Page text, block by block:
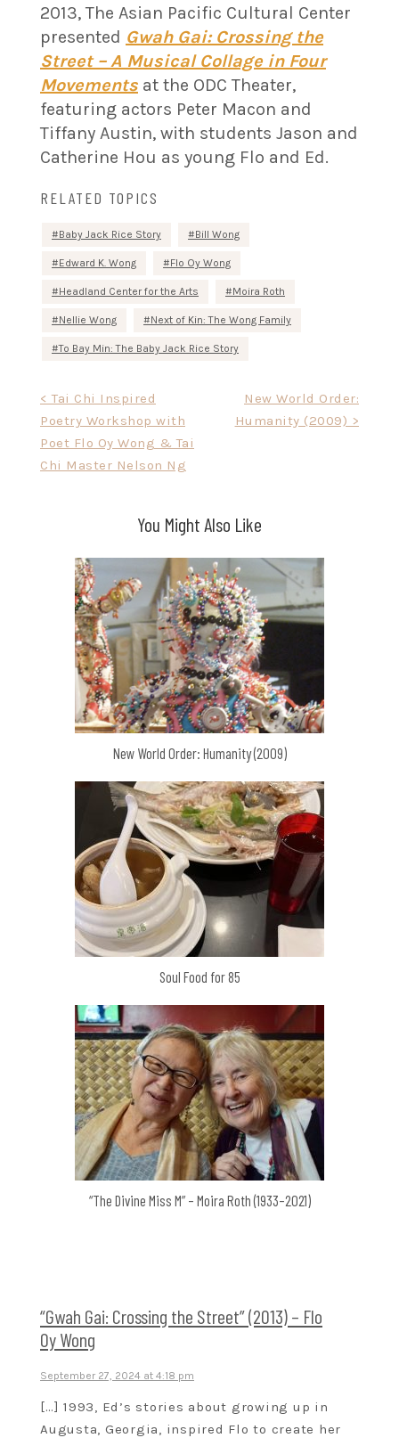
2013, The Asian Pacific Cultural Center
presented Gwah Gai: Crossing the
Street – A Musical Collage in Four
Movements at the ODC Theater,
featuring actors Peter Macon and
Tiffany Austin, with students Jason and
Catherine Hou as young Flo and Ed.
RELATED TOPICS
Baby Jack Rice Story Bill Wong
Edward K. Wong Flo Oy Wong
Headland Center for the Arts Moira Roth
Nellie Wong Next of Kin: The Wong Family
To Bay Min: The Baby Jack Rice Story
navigation
< Tai Chi Inspired
Poetry Workshop with
Poet Flo Oy Wong & Tai
Chi Master Nelson Ng
New World Order:
Humanity (2009) >
You Might Also Like
New World Order: Humanity (2009)
Soul Food for 85
“The Divine Miss M” – Moira Roth (1933–2021)
“Gwah Gai: Crossing the Street” (2013) – Flo
Oy Wong
September 27, 2024 at 4:18 pm
[…] 1993, Ed’s stories about growing up in
Augusta, Georgia, inspired Flo to create her